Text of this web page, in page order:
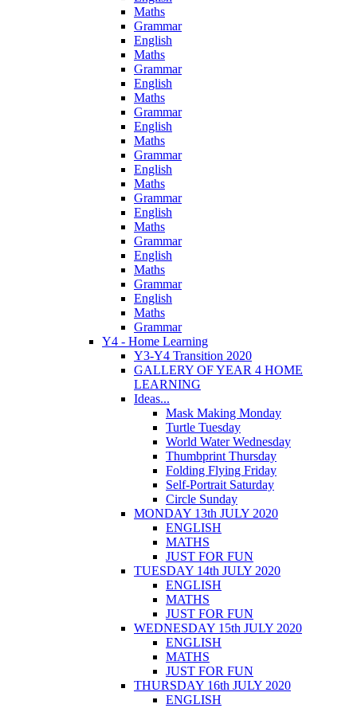
Maths
Grammar
English
Maths
Grammar
English
Maths
Grammar
English
Maths
Grammar
English
Maths
Grammar
English
Maths
Grammar
English
Maths
Grammar
English
Maths
Grammar
Y4 - Home Learning
Y3-Y4 Transition 2020
GALLERY OF YEAR 4 HOME
LEARNING
Ideas...
Mask Making Monday
Turtle Tuesday
World Water Wednesday
Thumbprint Thursday
Folding Flying Friday
Self-Portrait Saturday
Circle Sunday
MONDAY 13th JULY 2020
ENGLISH
MATHS
JUST FOR FUN
TUESDAY 14th JULY 2020
ENGLISH
MATHS
JUST FOR FUN
WEDNESDAY 15th JULY 2020
ENGLISH
MATHS
JUST FOR FUN
THURSDAY 16th JULY 2020
ENGLISH